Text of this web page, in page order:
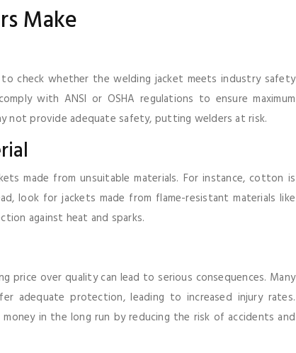
Make
check whether the welding jacket meets industry safety
with ANSI or OSHA regulations to ensure maximum
not provide adequate safety, putting welders at risk.
made from unsuitable materials. For instance, cotton is
look for jackets made from flame-resistant materials like
against heat and sparks.
price over quality can lead to serious consequences. Many
adequate protection, leading to increased injury rates.
money in the long run by reducing the risk of accidents and